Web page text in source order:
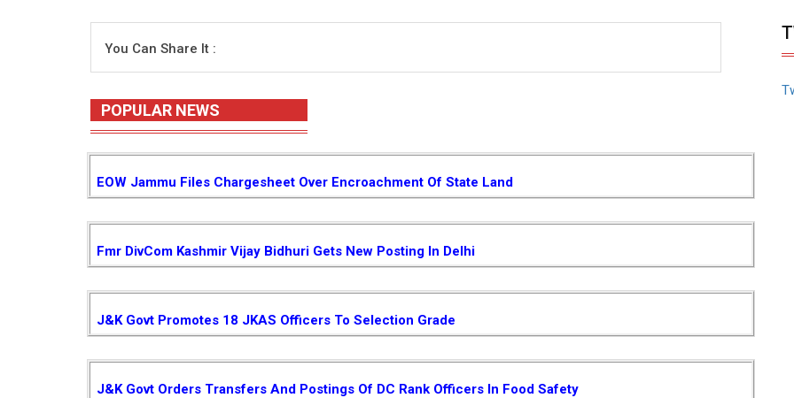
You Can Share It :
POPULAR NEWS
EOW Jammu Files Chargesheet Over Encroachment Of State Land
Fmr DivCom Kashmir Vijay Bidhuri Gets New Posting In Delhi
J&K Govt Promotes 18 JKAS Officers To Selection Grade
J&K Govt Orders Transfers And Postings Of DC Rank Officers In Food Safety